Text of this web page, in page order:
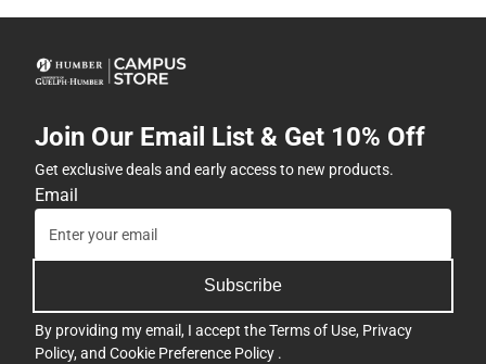
Join Our Email List & Get 10% Off
Get exclusive deals and early access to new products.
Email
Subscribe
By providing my email, I accept theTerms of Use, Privacy
Policy, and Cookie Preference Policy .